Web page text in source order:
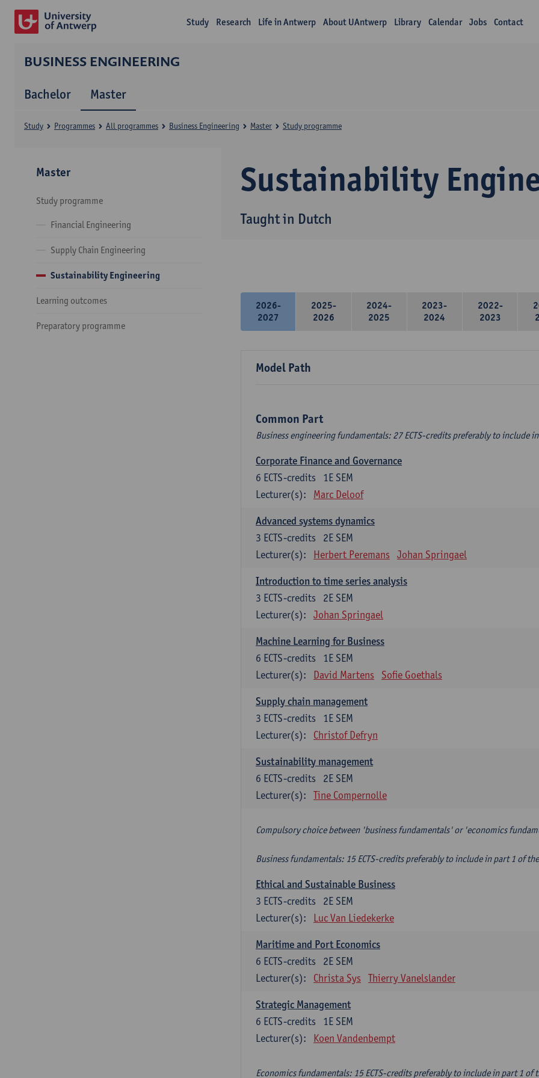
Study Research Life in Antwerp About UAntwerp Library Calendar Jobs Contact
BUSINESS ENGINEERING
Bachelor Master
Sustainability
Taught in Dutch
Study Programmes All programmes Business Engineering Master Study programme
Master
Study programme
Financial Engineering
Supply Chain Engineering
Sustainability Engineering
Learning outcomes
Preparatory programme
2026-
2027
2025-
2026
2024-
2025
2023-
2024
2022-
2023
Model Path
Common Part
Business engineering fundamentals: 27 ECTS-credits preferably to include
Corporate Finance and Governance
1E SEM
6 ECTS-credits
Lecturer(s):
Marc Deloof
Advanced systems dynamics
2E SEM
3 ECTS-credits
Lecturer(s):
Herbert Peremans Johan Springael
Introduction to time series analysis
2E SEM
3 ECTS-credits
Lecturer(s):
Johan Springael
Machine Learning for Business
1E SEM
6 ECTS-credits
Lecturer(s):
David Martens Sofie Goethals
Supply chain management
1E SEM
3 ECTS-credits
Lecturer(s):
Christof Defryn
Sustainability management
2E SEM
6 ECTS-credits
Lecturer(s):
Tine Compernolle
Compulsory choice between 'business fundamentals' or 'economics
Business fundamentals: 15 ECTS-credits preferably to include in part 1 of
Ethical and Sustainable Business
2E SEM
3 ECTS-credits
Lecturer(s):
Luc Van Liedekerke
Maritime and Port Economics
2E SEM
6 ECTS-credits
Lecturer(s):
Christa Sys Thierry Vanelslander
Strategic Management
1E SEM
6 ECTS-credits
Lecturer(s):
Koen Vandenbempt
Economics fundamentals: 15 ECTS-credits preferably to include in part 1 of